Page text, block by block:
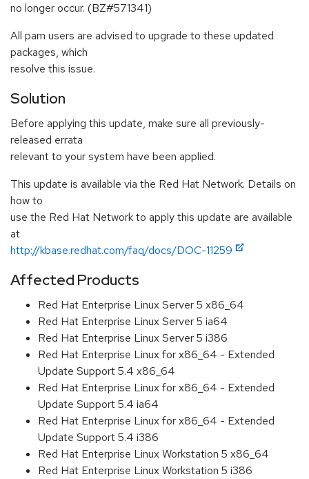
no longer occur. (BZ#571341)
All pam users are advised to upgrade to these updated
packages, which
resolve this issue.
Solution
Before applying this update, make sure all previously-
released errata
relevant to your system have been applied.
This update is available via the Red Hat Network. Details on
how to
use the Red Hat Network to apply this update are available
at
http://kbase.redhat.com/faq/docs/DOC-11259
Affected Products
Red Hat Enterprise Linux Server 5 x86_64
Red Hat Enterprise Linux Server 5 ia64
Red Hat Enterprise Linux Server 5 i386
Red Hat Enterprise Linux for x86_64 - Extended
Update Support 5.4 x86_64
Red Hat Enterprise Linux for x86_64 - Extended
Update Support 5.4 ia64
Red Hat Enterprise Linux for x86_64 - Extended
Update Support 5.4 i386
Red Hat Enterprise Linux Workstation 5 x86_64
Red Hat Enterprise Linux Workstation 5 i386